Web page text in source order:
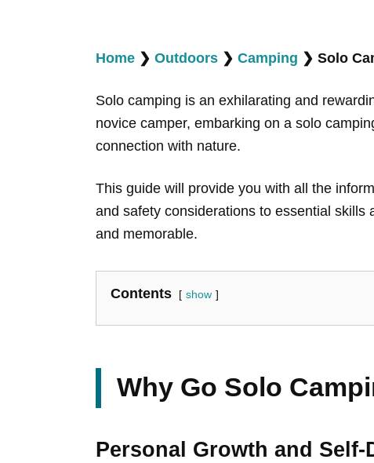
Home ❯ Outdoors ❯ Camping ❯ Solo
Solo camping is an exhilarating and
novice camper, embarking on a solo
connection with nature.
This guide will provide you with all the
and safety considerations to essential skills
and memorable.
Contents show
Why Go Solo
Personal Growth and Self-